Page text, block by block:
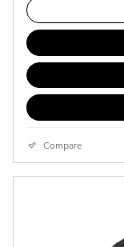
Compare